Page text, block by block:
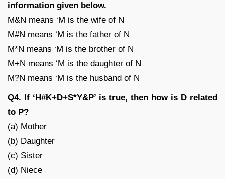
information given below.
M&N means ‘M is the wife of N
M#N means ‘M is the father of N
M*N means ‘M is the brother of N
M+N means ‘M is the daughter of N
M?N means ‘M is the husband of N
Q4. If ‘H#K+D+S*Y&P’ is true, then how is D related
to P?
(a) Mother
(b) Daughter
(c) Sister
(d) Niece